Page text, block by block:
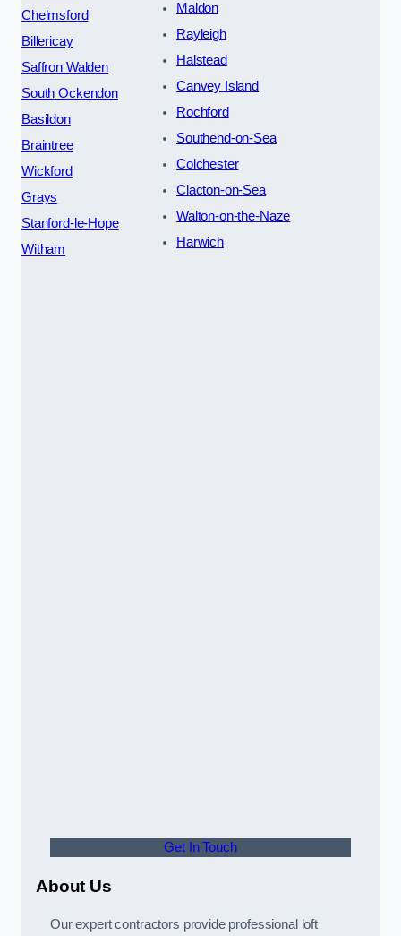
Chelmsford
Billericay
Saffron Walden
South Ockendon
Basildon
Braintree
Wickford
Grays
Stanford-le-Hope
Witham
Maldon
Rayleigh
Halstead
Canvey Island
Rochford
Southend-on-Sea
Colchester
Clacton-on-Sea
Walton-on-the-Naze
Harwich
Get In Touch
About Us
Our expert contractors provide professional loft